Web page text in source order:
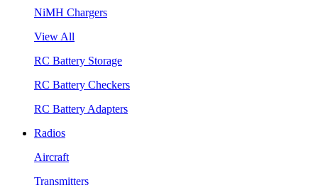
NiMH Chargers
View All
RC Battery Storage
RC Battery Checkers
RC Battery Adapters
Radios
Aircraft
Transmitters